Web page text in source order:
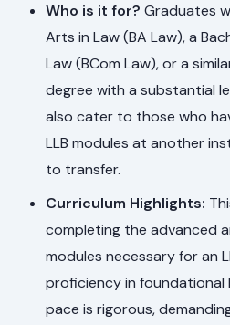
Who is it for? Graduates
Arts in Law (BA Law), a
Law (BCom Law), or a
degree with a substantial
also cater to those who
LLB modules at another
to transfer.
Curriculum Highlights:
completing the advanced
modules necessary for an
proficiency in foundational
pace is rigorous,